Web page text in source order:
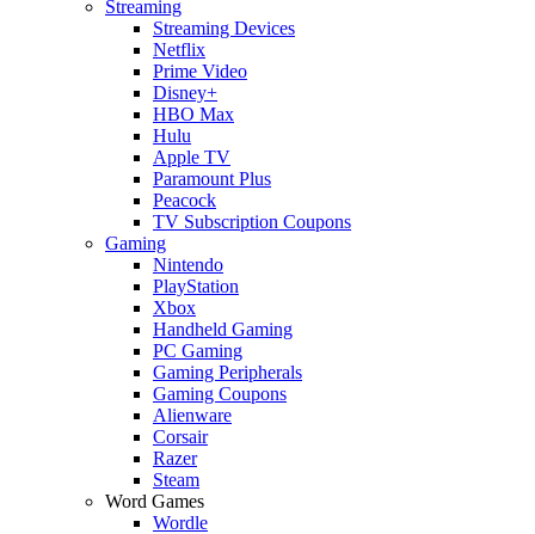
Streaming
Streaming Devices
Netflix
Prime Video
Disney+
HBO Max
Hulu
Apple TV
Paramount Plus
Peacock
TV Subscription Coupons
Gaming
Nintendo
PlayStation
Xbox
Handheld Gaming
PC Gaming
Gaming Peripherals
Gaming Coupons
Alienware
Corsair
Razer
Steam
Word Games
Wordle